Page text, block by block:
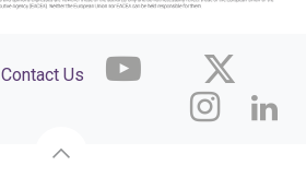
Contact Us